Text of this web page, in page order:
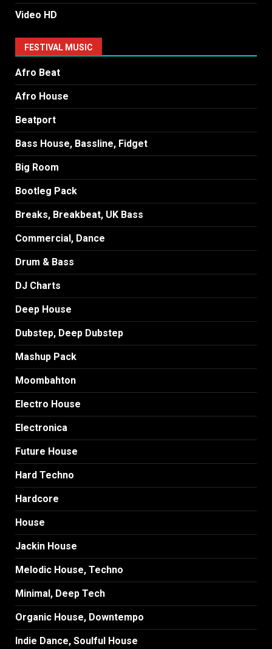
Video HD
FESTIVAL MUSIC
Afro Beat
Afro House
Beatport
Bass House, Bassline, Fidget
Big Room
Bootleg Pack
Breaks, Breakbeat, UK Bass
Commercial, Dance
Drum & Bass
DJ Charts
Deep House
Dubstep, Deep Dubstep
Mashup Pack
Moombahton
Electro House
Electronica
Future House
Hard Techno
Hardcore
House
Jackin House
Melodic House, Techno
Minimal, Deep Tech
Organic House, Downtempo
Indie Dance, Soulful House